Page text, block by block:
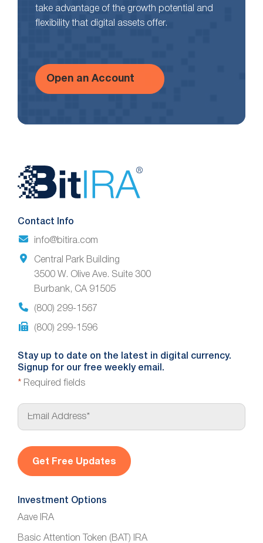
take advantage of the growth potential and
flexibility that digital assets offer.
Open an Account
Website
Footer
Contact Info
info@bitira.com
Central Park Building
3500 W. Olive Ave. Suite 300
Burbank, CA 91505
(800) 299-1567
(800) 299-1596
Stay up to date on the latest in digital currency.
Signup for our free weekly email.
* Required fields
E
a
*
Investment Options
Aave IRA
Basic Attention Token (BAT) IRA